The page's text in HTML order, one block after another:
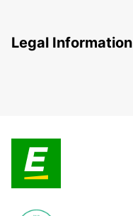
Legal Information